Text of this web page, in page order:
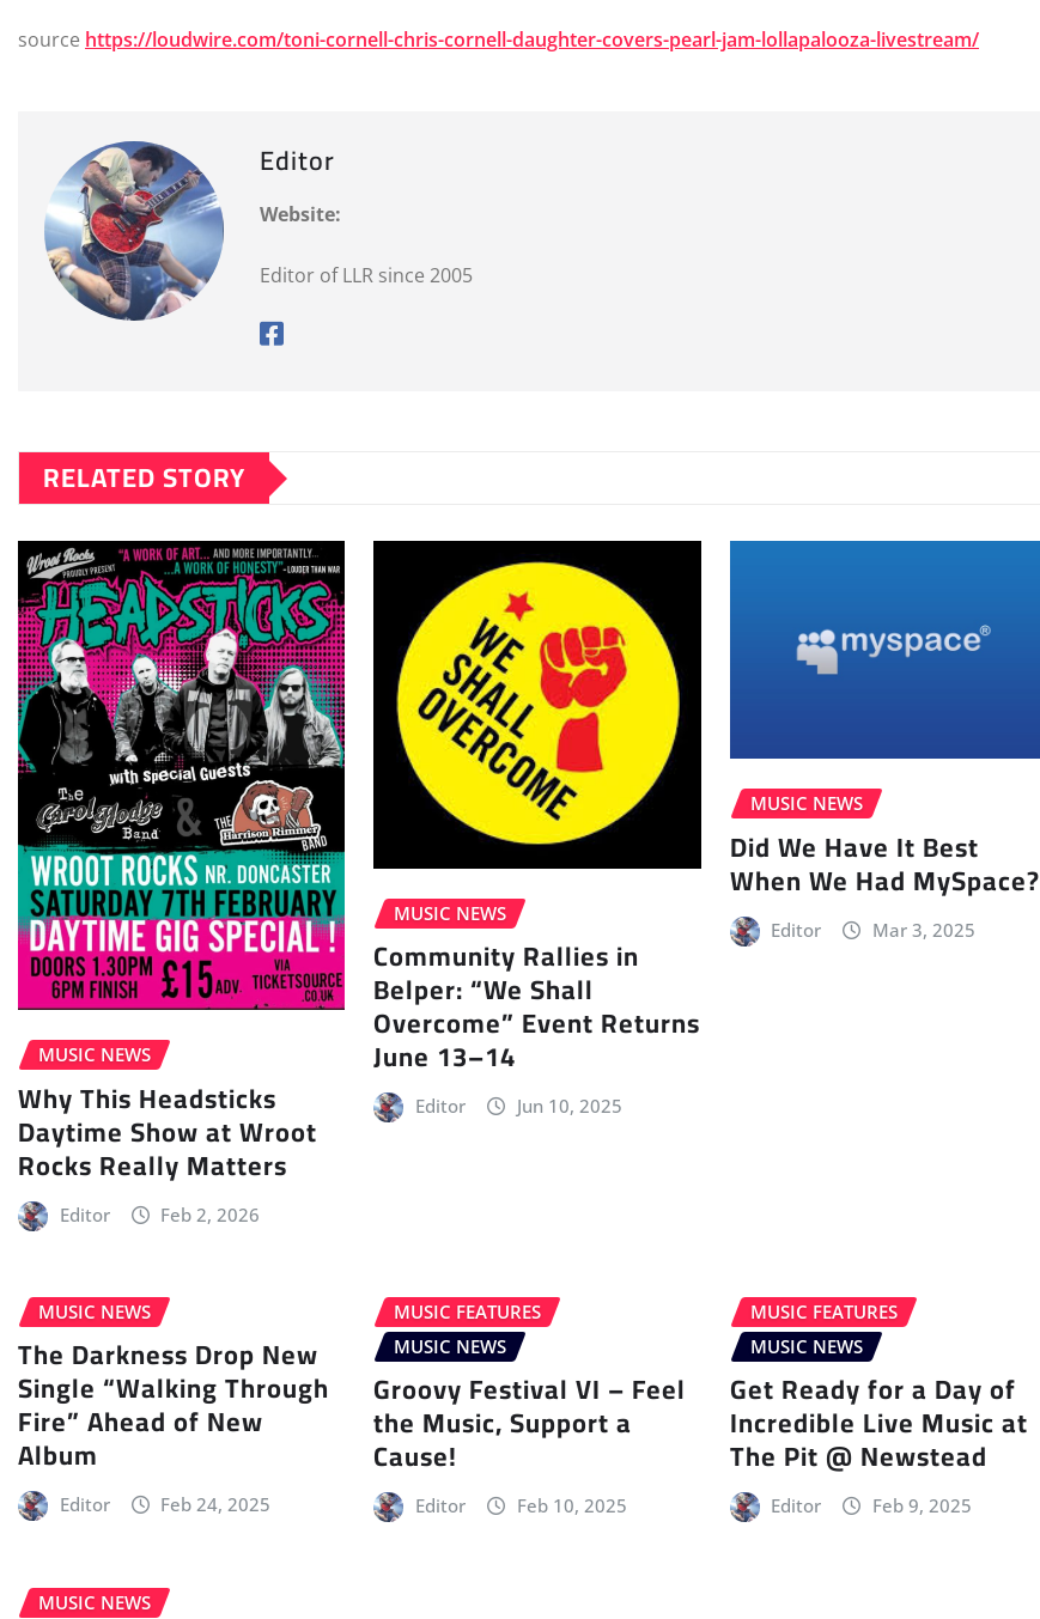
source https://loudwire.com/toni-cornell-chris-cornell-daughter-covers-pearl-jam-lollapalooza-livestream/
Editor
Website:
Editor of LLR since 2005
RELATED STORY
MUSIC NEWS
Why This Headsticks
Daytime Show at Wroot
Rocks Really Matters
Editor Feb 2, 2026
MUSIC NEWS
Community Rallies in
Belper: “We Shall
Overcome” Event Returns
June 13–14
Editor Jun 10, 2025
MUSIC NEWS
Did We Have It Best
When We Had MySpace?
Editor Mar 3, 2025
MUSIC NEWS
The Darkness Drop New
Single “Walking Through
Fire” Ahead of New
Album
Editor Feb 24, 2025
MUSIC FEATURES
MUSIC NEWS
Groovy Festival VI – Feel
the Music, Support a
Cause!
Editor Feb 10, 2025
MUSIC FEATURES
MUSIC NEWS
Get Ready for a Day of
Incredible Live Music at
The Pit @ Newstead
Editor Feb 9, 2025
MUSIC NEWS